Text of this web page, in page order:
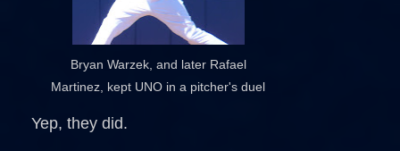
Bryan Warzek, and later Rafael
Martinez, kept UNO in a pitcher's duel
Yep, they did.